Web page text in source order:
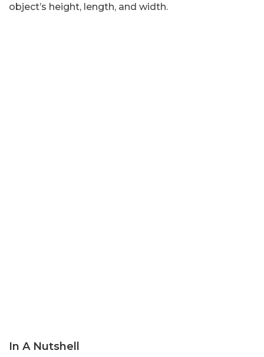
object’s height, length, and width.
In A Nutshell